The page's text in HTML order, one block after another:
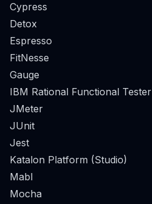
Cypress
Detox
Espresso
FitNesse
Gauge
IBM Rational Functional Tester
JMeter
JUnit
Jest
Katalon Platform (Studio)
Mabl
Mocha